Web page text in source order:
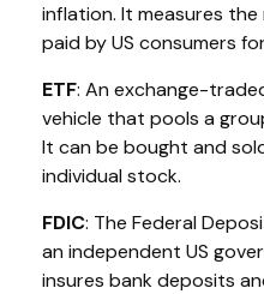
inflation. It measures
paid by US consumers
ETF: An exchange-
vehicle that pools a
It can be bought and
individual stock.
FDIC: The Federal
an independent US
insures bank deposits